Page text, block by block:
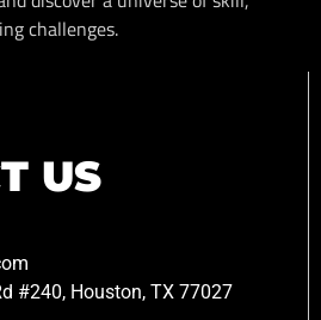
challenges.
US
#240, Houston, TX 77027